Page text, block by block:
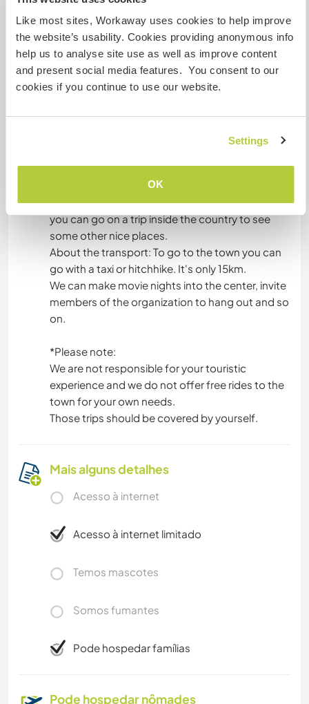
Like most sites, Workaway uses cookies to help improve
the website’s usability. Cookies providing anonymous info
help us to analyse site use as well as improve content
and present social media features. You consent to our
cookies if you continue to use our website.
Settings
OK
*So far, we have been giving all of our time,
energy, finances, will and soul for this place. We
kindly expect that you are aware of this and treat
everything that's here with attention and
respect.
In your free time you can explore the area. Also
you can go on a trip inside the country to see
some other nice places.
About the transport: To go to the town you can
go with a taxi or hitchhike. It's only 15km.
We can make movie nights into the center, invite
members of the organization to hang out and so
on.
*Please note:
We are not responsible for your touristic
experience and we do not offer free rides to the
town for your own needs.
Those trips should be covered by yourself.
Mais alguns detalhes
Acesso à internet
Acesso à internet limitado
Temos mascotes
Somos fumantes
Pode hospedar famílias
Pode hospedar nômades